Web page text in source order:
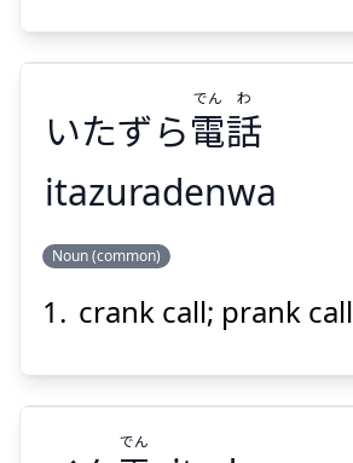
Suspend
話
いたずら電話
でん わ
itazuradenwa
Noun (common)
crank call; prank call
でん